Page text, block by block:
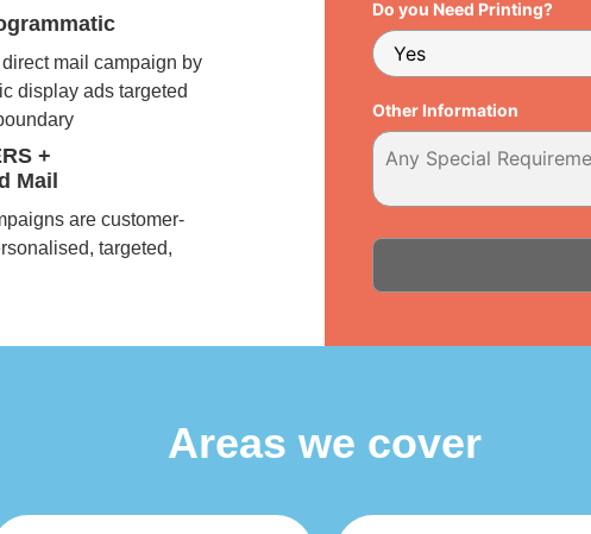
mail campaign by
display ads targeted
+
Mail
are customer-
targeted,
Do you Need Printing?
Other Information
Areas we cover